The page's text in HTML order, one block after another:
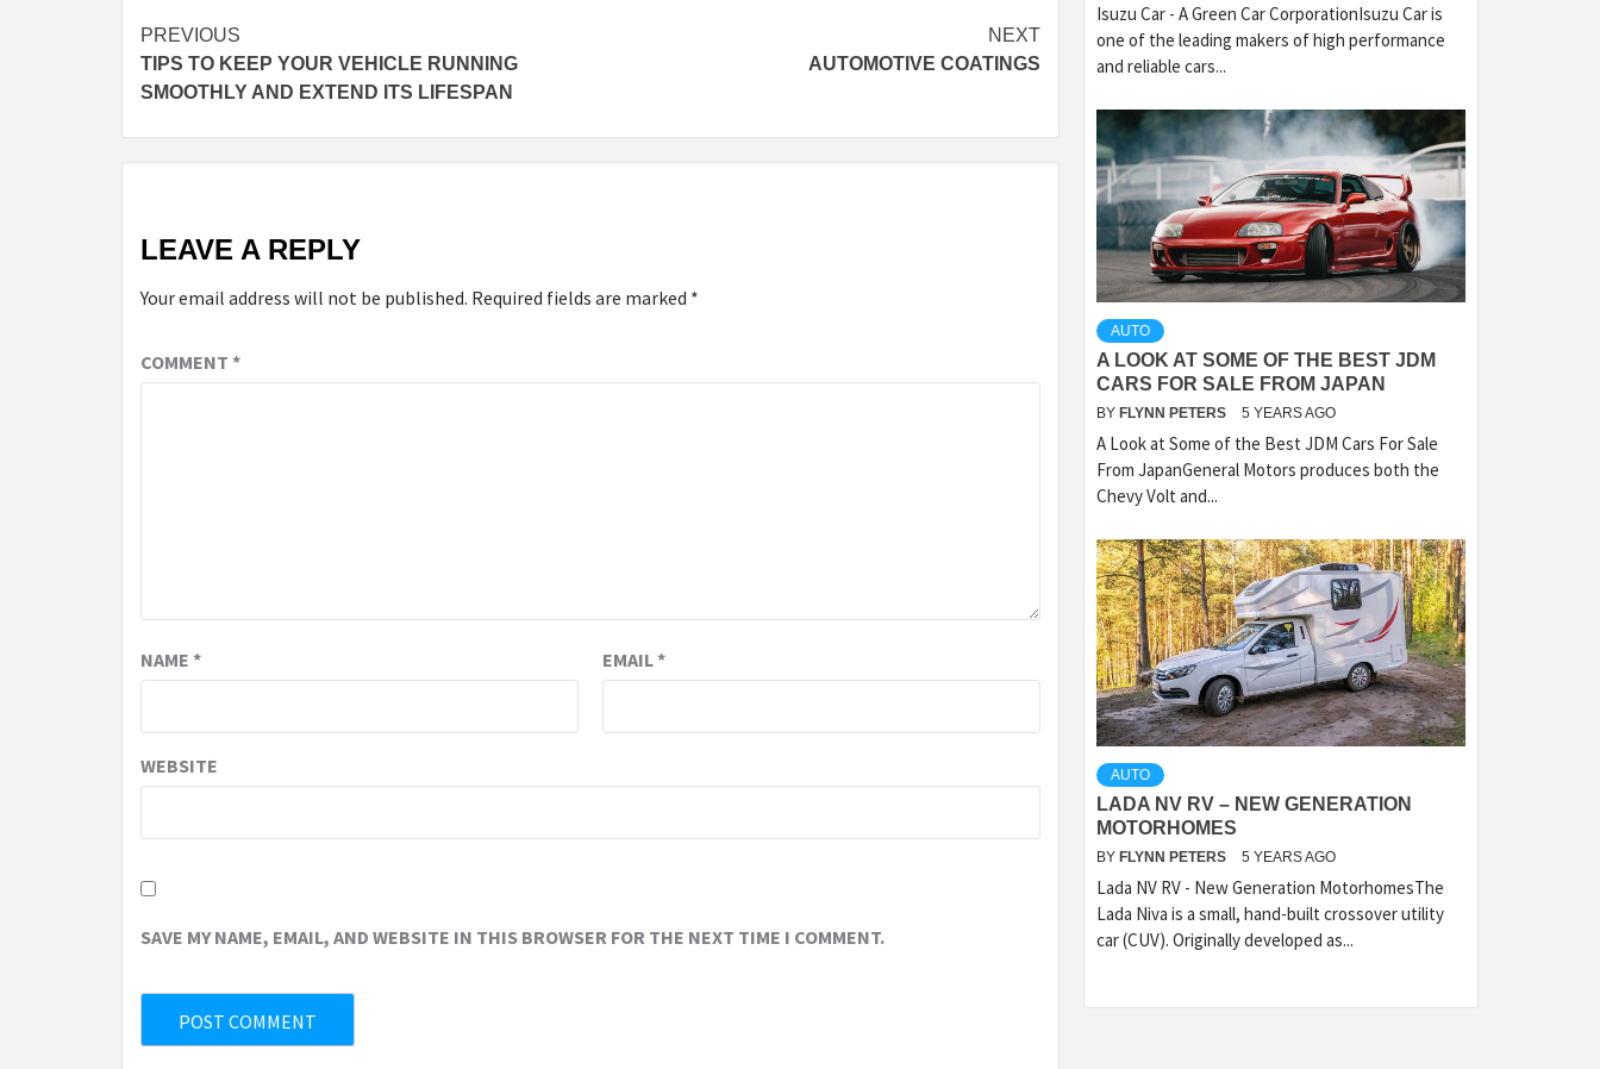
Continue
Reading
PREVIOUS
TIPS TO KEEP YOUR VEHICLE RUNNING
SMOOTHLY AND EXTEND ITS LIFESPAN
NEXT
AUTOMOTIVE COATINGS
LEAVE A REPLY
Your email address will not be published. Required fields are marked *
COMMENT *
NAME * EMAIL*
WEBSITE
SAVE MY NAME, EMAIL, AND WEBSITE IN THIS BROWSER FOR THE NEXT TIME I COMMENT.
Isuzu Car - A Green Car CorporationIsuzu Car is
one of the leading makers of high performance
and reliable cars...
AUTO
A LOOK AT SOME OF THE BEST JDM
CARS FOR SALE FROM JAPAN
BY FLYNN PETERS 5 YEARS AGO
A Look at Some of the Best JDM Cars For Sale
From JapanGeneral Motors produces both the
Chevy Volt and...
AUTO
LADA NV RV – NEW GENERATION
MOTORHOMES
BY FLYNN PETERS 5 YEARS AGO
Lada NV RV - New Generation MotorhomesThe
Lada Niva is a small, hand-built crossover utility
car (CUV). Originally developed as...